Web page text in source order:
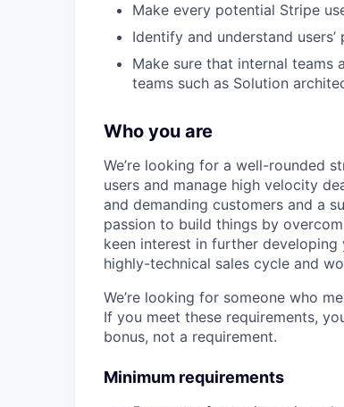
Make every potential Stripe
Identify and understand
Make sure that internal teams
teams such as Solution
Who you are
We’re looking for a well-rounded
users and manage high velocity
and demanding customers and a
passion to build things by
keen interest in further
highly-technical sales cycle and
We’re looking for someone who
If you meet these requirements,
bonus, not a requirement.
Minimum requirements